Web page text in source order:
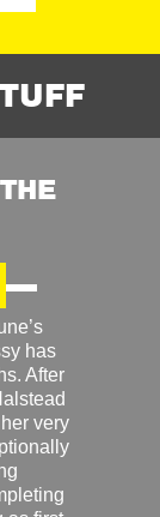
has
After
very